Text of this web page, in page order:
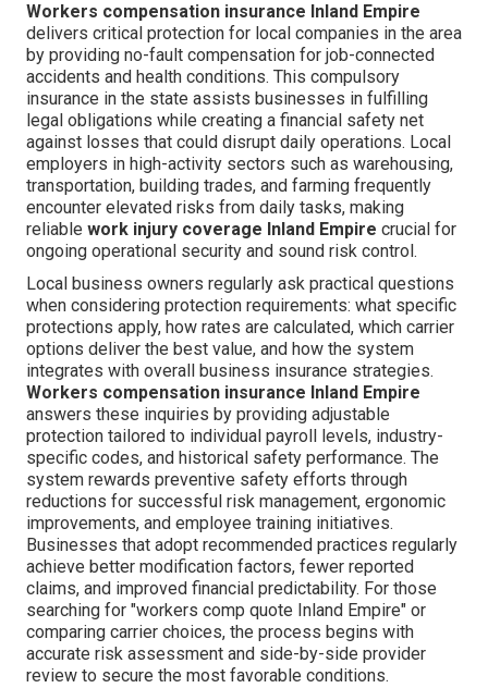
Workers compensation insurance Inland Empire
delivers critical protection for local companies in the area
by providing no-fault compensation for job-connected
accidents and health conditions. This compulsory
insurance in the state assists businesses in fulfilling
legal obligations while creating a financial safety net
against losses that could disrupt daily operations. Local
employers in high-activity sectors such as warehousing,
transportation, building trades, and farming frequently
encounter elevated risks from daily tasks, making
reliable work injury coverage Inland Empire crucial for
ongoing operational security and sound risk control.
Local business owners regularly ask practical questions
when considering protection requirements: what specific
protections apply, how rates are calculated, which carrier
options deliver the best value, and how the system
integrates with overall business insurance strategies.
Workers compensation insurance Inland Empire
answers these inquiries by providing adjustable
protection tailored to individual payroll levels, industry-
specific codes, and historical safety performance. The
system rewards preventive safety efforts through
reductions for successful risk management, ergonomic
improvements, and employee training initiatives.
Businesses that adopt recommended practices regularly
achieve better modification factors, fewer reported
claims, and improved financial predictability. For those
searching for "workers comp quote Inland Empire" or
comparing carrier choices, the process begins with
accurate risk assessment and side-by-side provider
review to secure the most favorable conditions.